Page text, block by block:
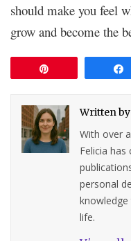
should make you feel
grow and become the
Written
With over
Felicia
personal
life.